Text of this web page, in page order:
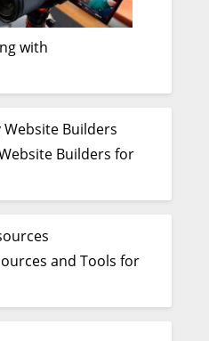
with
Builders for
and Tools for